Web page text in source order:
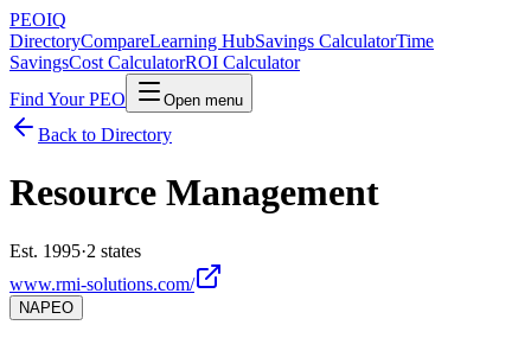
PEOIQ
DirectoryCompareLearning HubSavings CalculatorTime
SavingsCost CalculatorROI Calculator
Find Your PEO
Open menu
Back to Directory
Resource Management
Est. 1995·2 states
www.rmi-solutions.com/
NAPEO